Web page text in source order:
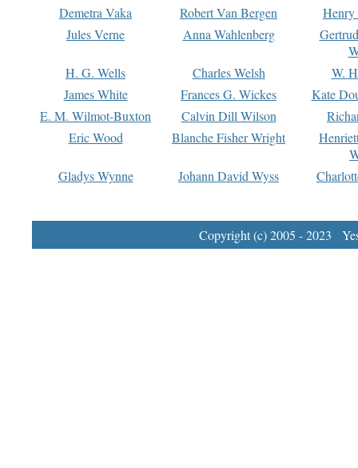
Demetra Vaka
Robert Van Bergen
Jules Verne
Anna Wahlenberg
H. G. Wells
Charles Welsh
W.
James White
Frances G. Wickes
Kate
E. M. Wilmot-Buxton
Calvin Dill Wilson
Eric Wood
Blanche Fisher Wright
Gladys Wynne
Johann David Wyss
Copyright (c) 2005 - 2023